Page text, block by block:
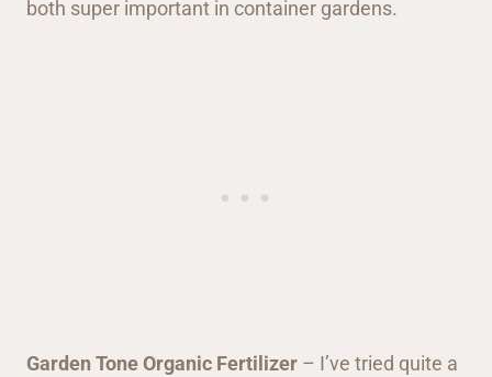
both super important in container gardens.
Garden Tone Organic Fertilizer – I’ve tried quite a